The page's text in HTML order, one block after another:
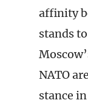
affinity
stands
NATO
stance